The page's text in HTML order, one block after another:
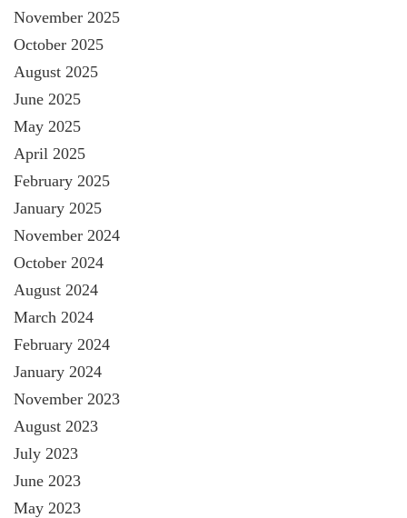
November 2025
October 2025
August 2025
June 2025
May 2025
April 2025
February 2025
January 2025
November 2024
October 2024
August 2024
March 2024
February 2024
January 2024
November 2023
August 2023
July 2023
June 2023
May 2023